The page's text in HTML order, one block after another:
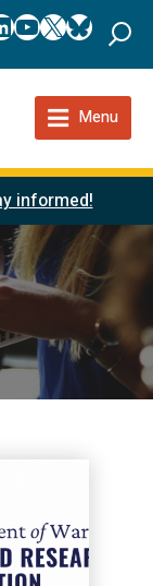
YouTube
X
Menu
informed!